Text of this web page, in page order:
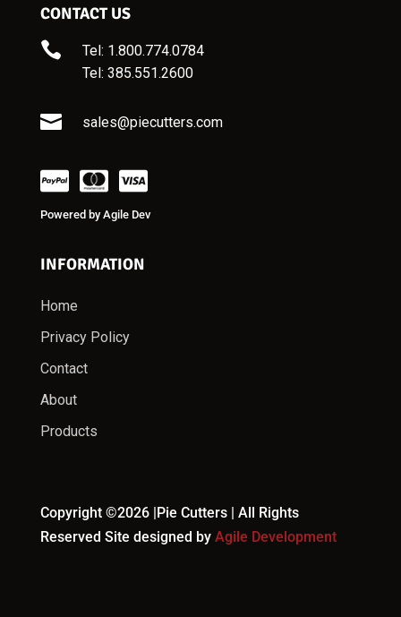
CONTACT US

Tel: 1.800.774.0784
Tel: 385.551.2600
 sales@piecutters.com
Powered byAgile Dev
INFORMATION
Home
Privacy Policy
Contact
About
Products
Copyright ©2026 |Pie Cutters | All Rights
Reserved Site designed by Agile Development